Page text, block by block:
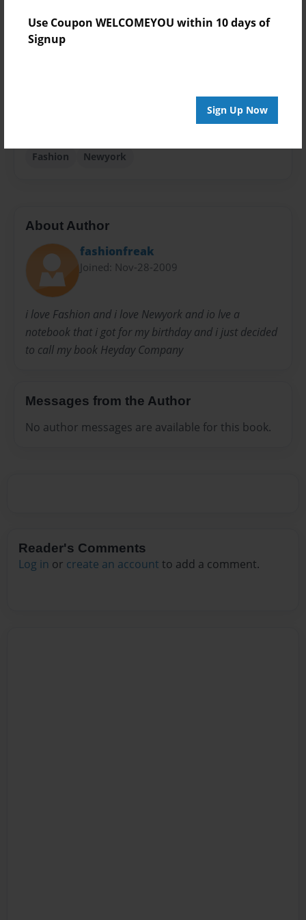
Use Coupon WELCOMEYOU within 10 days of
Signup
Sign Up Now
Theme
Storybook
Fashion Newyork
About Author
fashionfreak
Joined: Nov-28-2009
i love Fashion and i love Newyork and io lve a
notebook that i got for my birthday and i just decided
to call my book Heyday Company
Messages from the Author
No author messages are available for this book.
Reader's Comments
Log in or create an account to add a comment.